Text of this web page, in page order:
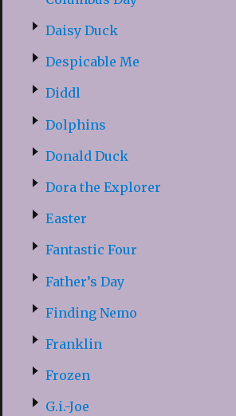
Daisy Duck
Despicable Me
Diddl
Dolphins
Donald Duck
Dora the Explorer
Easter
Fantastic Four
Father’s Day
Finding Nemo
Franklin
Frozen
G.i.-Joe